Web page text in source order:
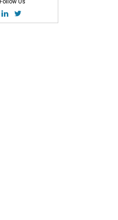
Follow Us